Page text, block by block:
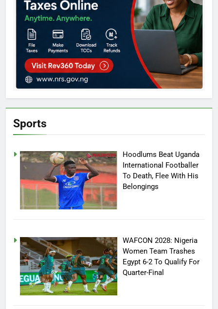
Sports
Hoodlums Beat Uganda
International Footballer
To Death, Flee With His
Belongings
WAFCON 2028: Nigeria
Women Team Trashes
Egypt 6-2 To Qualify For
Quarter-Final